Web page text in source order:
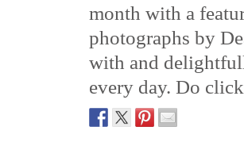
month with a
photographs by
with and
every day. Do